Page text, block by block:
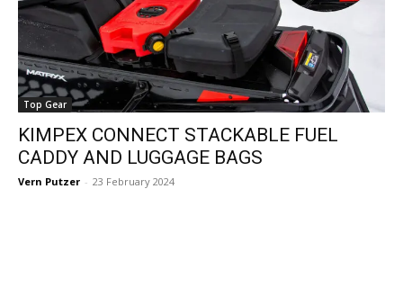
Top Gear
KIMPEX CONNECT STACKABLE FUEL
CADDY AND LUGGAGE BAGS
Vern Putzer - 23 February 2024